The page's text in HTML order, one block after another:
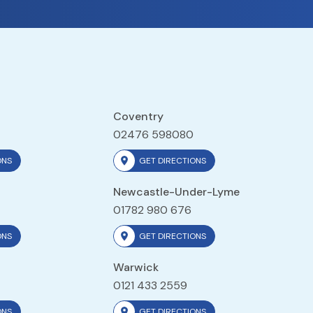
Coventry
02476 598080
GET DIRECTIONS
Newcastle-Under-Lyme
01782 980 676
GET DIRECTIONS
Warwick
0121 433 2559